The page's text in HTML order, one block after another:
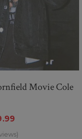
Movie Cole